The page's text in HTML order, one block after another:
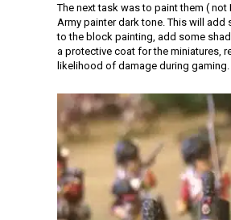
The next task was to paint them ( not
Army painter dark tone. This will add
to the block painting, add some
a protective coat for the miniatures,
likelihood of damage during gaming.